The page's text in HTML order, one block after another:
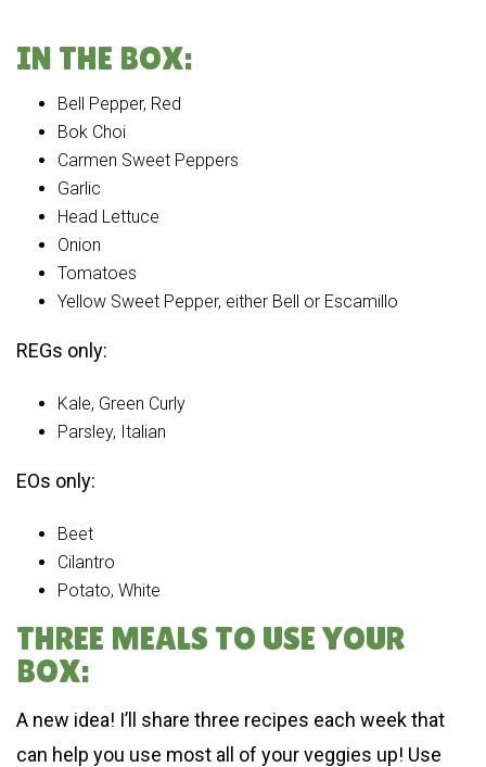
IN THE BOX:
Bell Pepper, Red
Bok Choi
Carmen Sweet Peppers
Garlic
Head Lettuce
Onion
Tomatoes
Yellow Sweet Pepper, either Bell or Escamillo
REGs only:
Kale, Green Curly
Parsley, Italian
EOs only:
Beet
Cilantro
Potato, White
THREE MEALS TO USE YOUR
BOX:
A new idea! I’ll share three recipes each week that
can help you use most all of your veggies up! Use